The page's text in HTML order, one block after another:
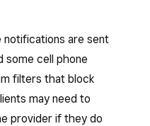
are sent
some cell phone
filters that block
may need to
provider if they do